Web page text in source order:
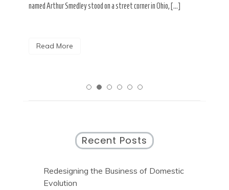
paint from […]
Read More
Recent Posts
Redesigning the Business of Domestic
Evolution